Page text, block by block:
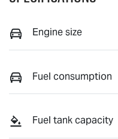
Engine size
Fuel consumption
Fuel tank capacity